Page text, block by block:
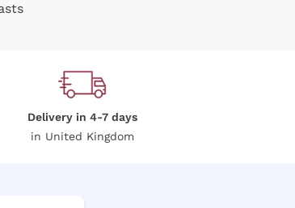
Delivery in 4-7 days
in United Kingdom